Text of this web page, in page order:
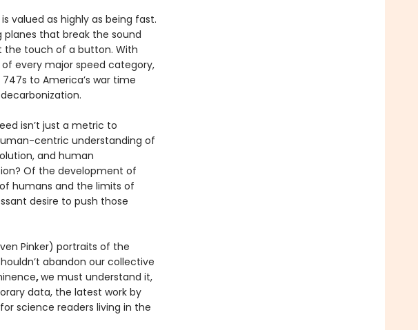
valued as highly as being fast.
that break the sound
the touch of a button. With
every major speed category,
to America’s war time
isn’t just a metric to
centric understanding of
and human
Of the development of
humans and the limits of
desire to push those
Pinker) portraits of the
abandon our collective
,we must understand it,
data, the latest work by
science readers living in the